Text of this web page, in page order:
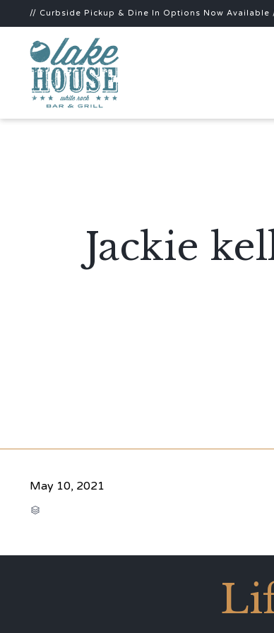
// Curbside Pickup & Dine In Options Now Available
Jackie
May 10, 2021
